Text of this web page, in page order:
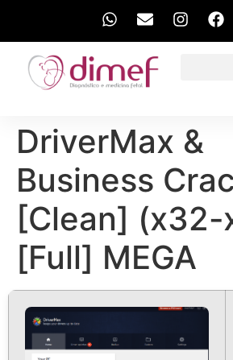
DriverMax &
Business
[Clean] (x32-
[Full] MEGA